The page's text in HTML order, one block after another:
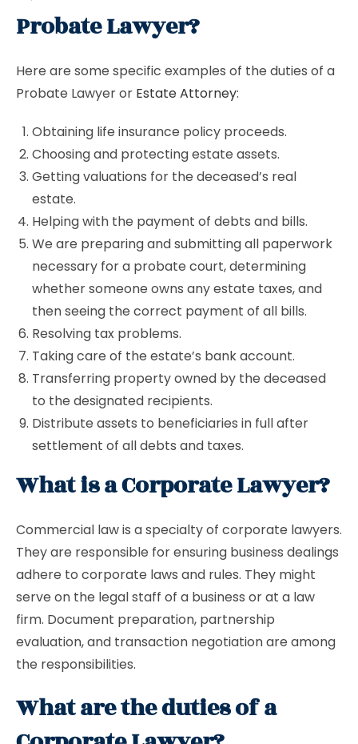
Probate Lawyer?
Here are some specific examples of the duties of a
Probate Lawyer or Estate Attorney:
Obtaining life insurance policy proceeds.
Choosing and protecting estate assets.
Getting valuations for the deceased’s real
estate.
Helping with the payment of debts and bills.
We are preparing and submitting all paperwork
necessary for a probate court, determining
whether someone owns any estate taxes, and
then seeing the correct payment of all bills.
Resolving tax problems.
Taking care of the estate’s bank account.
Transferring property owned by the deceased
to the designated recipients.
Distribute assets to beneficiaries in full after
settlement of all debts and taxes.
What is a Corporate Lawyer?
Commercial law is a specialty of corporate lawyers.
They are responsible for ensuring business dealings
adhere to corporate laws and rules. They might
serve on the legal staff of a business or at a law
firm. Document preparation, partnership
evaluation, and transaction negotiation are among
the responsibilities.
What are the duties of a